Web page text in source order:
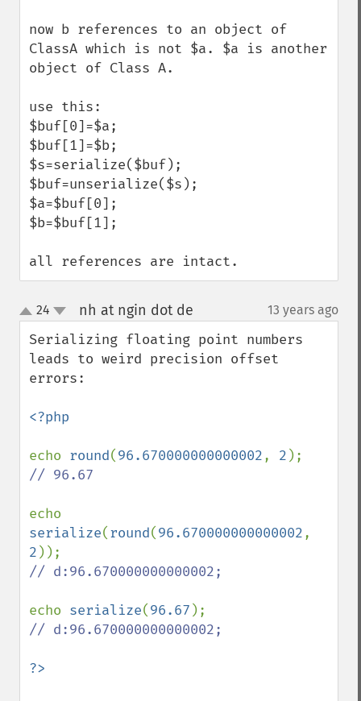
now b references to an object of
ClassA which is not $a. $a is another
object of Class A.
use this:
$buf[0]=$a;
$buf[1]=$b;
$s=serialize($buf);
$buf=unserialize($s);
$a=$buf[0];
$b=$buf[1];
all references are intact.
up
down
24 nh at ngin dot de 13 years ago
Serializing floating point numbers
leads to weird precision offset
errors:
<?php
echo round(96.670000000000002, 2
// 96.67
serialize(round(96.670000000000002
2
// d:96.670000000000002;
echo serialize(96.67
// d:96.670000000000002;